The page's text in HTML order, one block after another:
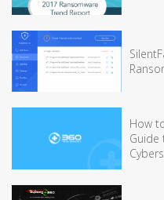
How
Guide